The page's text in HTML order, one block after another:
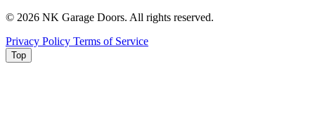
© 2026 NK Garage Doors. All rights reserved.
Privacy Policy Terms of Service
Top